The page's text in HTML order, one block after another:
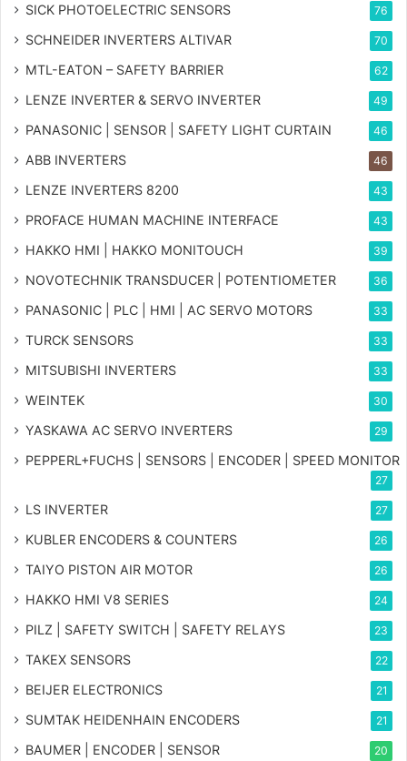
SICK PHOTOELECTRIC SENSORS 76
SCHNEIDER INVERTERS ALTIVAR 70
MTL-EATON – SAFETY BARRIER 62
LENZE INVERTER & SERVO INVERTER 49
PANASONIC | SENSOR | SAFETY LIGHT CURTAIN 46
ABB INVERTERS 46
LENZE INVERTERS 8200 43
PROFACE HUMAN MACHINE INTERFACE 43
HAKKO HMI | HAKKO MONITOUCH 39
NOVOTECHNIK TRANSDUCER | POTENTIOMETER 36
PANASONIC | PLC | HMI | AC SERVO MOTORS 33
TURCK SENSORS 33
MITSUBISHI INVERTERS 33
WEINTEK 30
YASKAWA AC SERVO INVERTERS 29
PEPPERL+FUCHS | SENSORS | ENCODER | SPEED MONITOR
27
LS INVERTER 27
KUBLER ENCODERS & COUNTERS 26
TAIYO PISTON AIR MOTOR 26
HAKKO HMI V8 SERIES 24
PILZ | SAFETY SWITCH | SAFETY RELAYS 23
TAKEX SENSORS 22
BEIJER ELECTRONICS 21
SUMTAK HEIDENHAIN ENCODERS 21
BAUMER | ENCODER | SENSOR 20